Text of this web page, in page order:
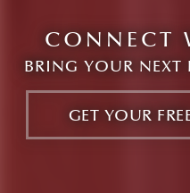
CONNECT
BRING YOUR NEXT
GET YOUR